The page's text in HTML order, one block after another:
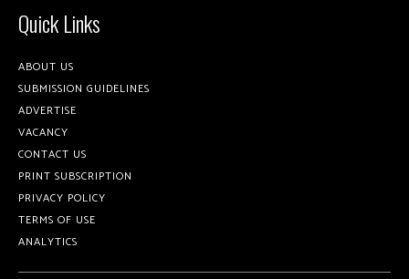
Quick Links
ABOUT US
SUBMISSION GUIDELINES
ADVERTISE
VACANCY
CONTACT US
PRINT SUBSCRIPTION
PRIVACY POLICY
TERMS OF USE
ANALYTICS